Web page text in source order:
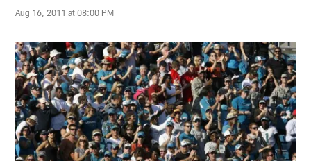
Aug 16, 2011 at 08:00 PM